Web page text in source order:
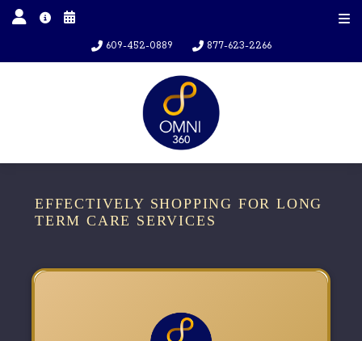
609-452-0889 877-623-2266
EFFECTIVELY SHOPPING FOR LONG
TERM CARE SERVICES